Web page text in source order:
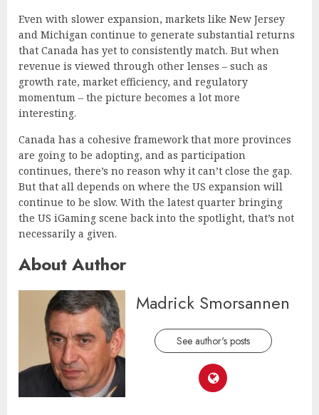
Even with slower expansion, markets like New Jersey
and Michigan continue to generate substantial returns
that Canada has yet to consistently match. But when
revenue is viewed through other lenses – such as
growth rate, market efficiency, and regulatory
momentum – the picture becomes a lot more
interesting.
Canada has a cohesive framework that more provinces
are going to be adopting, and as participation
continues, there’s no reason why it can’t close the gap.
But that all depends on where the US expansion will
continue to be slow. With the latest quarter bringing
the US iGaming scene back into the spotlight, that’s not
necessarily a given.
About Author
Madrick Smorsannen
See author's posts